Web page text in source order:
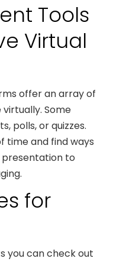
Tools
Virtual
offer an array of
Some
polls, or quizzes.
time and find ways
to
for
you can check out